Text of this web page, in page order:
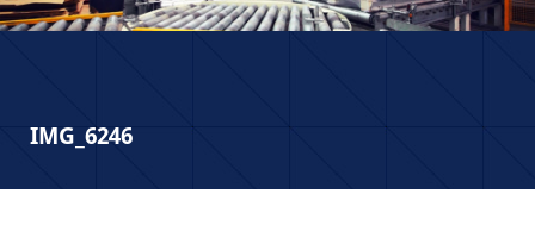
IMG_6246